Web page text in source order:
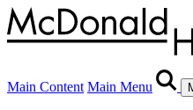
Main Content Main Menu